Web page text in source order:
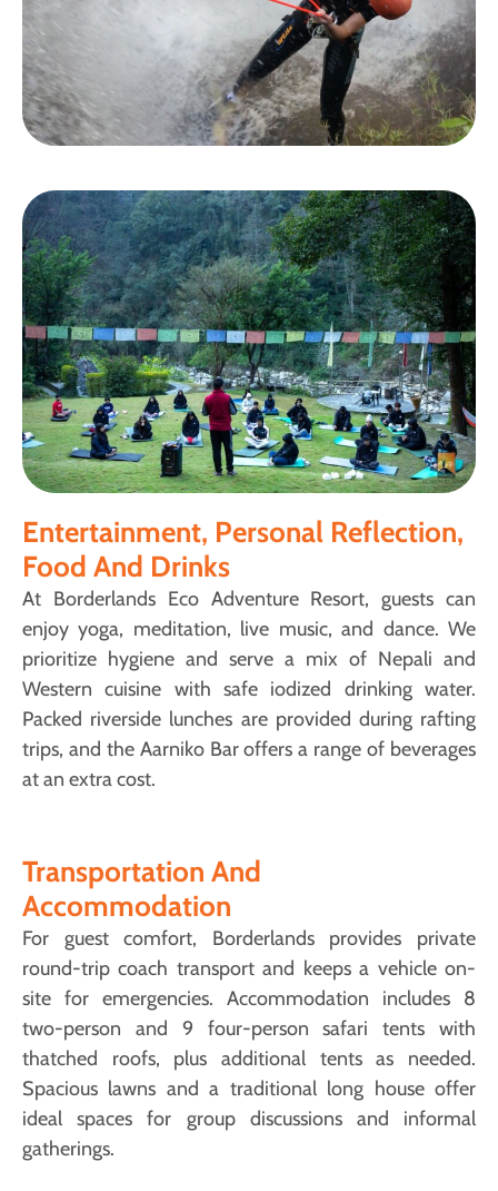
Entertainment, Personal Reflection,
Food And Drinks
At Borderlands Eco Adventure Resort, guests can
enjoy yoga, meditation, live music, and dance. We
prioritize hygiene and serve a mix of Nepali and
Western cuisine with safe iodized drinking water.
Packed riverside lunches are provided during rafting
trips, and the Aarniko Bar offers a range of beverages
at an extra cost.
Transportation And
Accommodation
For guest comfort, Borderlands provides private
round-trip coach transport and keeps a vehicle on-
site for emergencies. Accommodation includes 8
two-person and 9 four-person safari tents with
thatched roofs, plus additional tents as needed.
Spacious lawns and a traditional long house offer
ideal spaces for group discussions and informal
gatherings.